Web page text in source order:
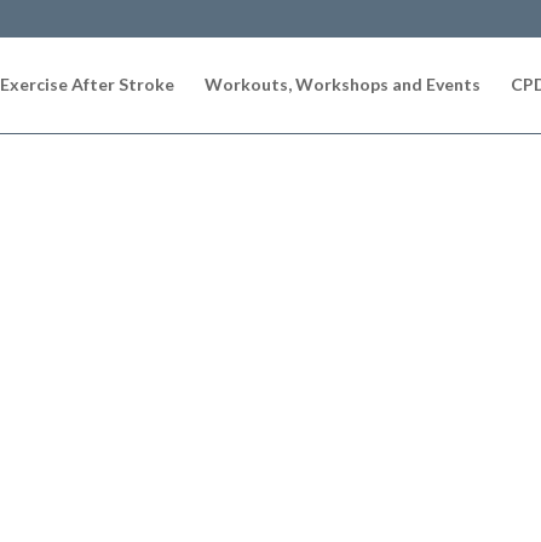
Exercise After Stroke Workouts, Workshops and Events